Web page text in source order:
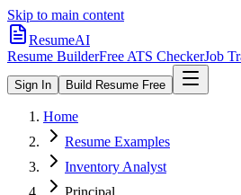
Skip to main content
ResumeAI
Resume BuilderFree ATS CheckerJob
Sign In Build Resume Free
Home
Resume Examples
Inventory Analyst
Principal